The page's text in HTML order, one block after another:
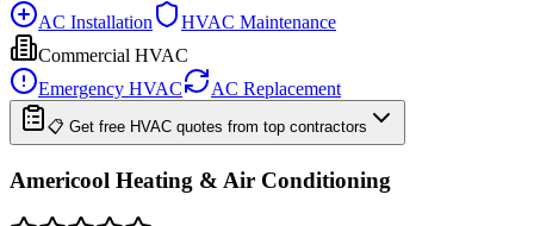
AC Installation
HVAC Maintenance
Commercial HVAC
Emergency HVAC
AC Replacement
📋 Get free HVAC quotes from top contractors
Americool Heating & Air Conditioning